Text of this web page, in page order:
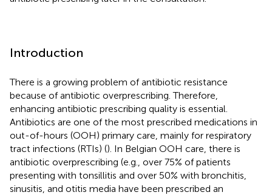
Introduction
There is a growing problem of antibiotic resistance
because of antibiotic overprescribing. Therefore,
enhancing antibiotic prescribing quality is essential.
Antibiotics are one of the most prescribed medications in
out-of-hours (OOH) primary care, mainly for respiratory
tract infections (RTIs) (). In Belgian OOH care, there is
antibiotic overprescribing (e.g., over 75% of patients
presenting with tonsillitis and over 50% with bronchitis,
sinusitis, and otitis media have been prescribed an